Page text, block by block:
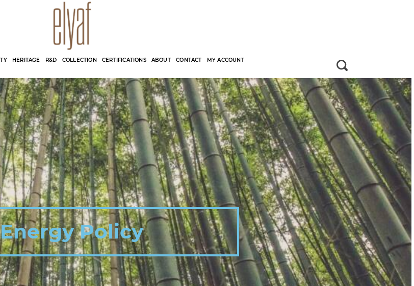
Elyaf Tekstil
HERITAGE R&D COLLECTION CERTIFICATIONS ABOUT CONTACT MY ACCOUNT
Energy Policy